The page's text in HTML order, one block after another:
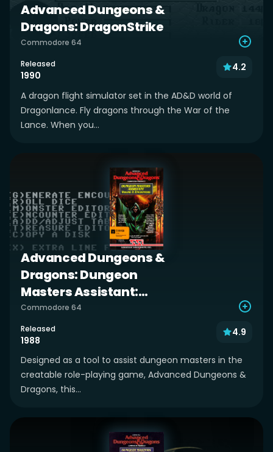
Advanced Dungeons &
Dragons: DragonStrike
Commodore 64
Released
1990
4.2
A dragon flight simulator set in the AD&D world of
Dragonlance. Fly dragons through the War of the
Lance. When you...
Advanced Dungeons &
Dragons: Dungeon
Masters Assistant:
Volume I: Encounters
Commodore 64
Released
1988
4.9
Designed as a tool to assist dungeon masters in the
creatable role-playing game, Advanced Dungeons &
Dragons, this...